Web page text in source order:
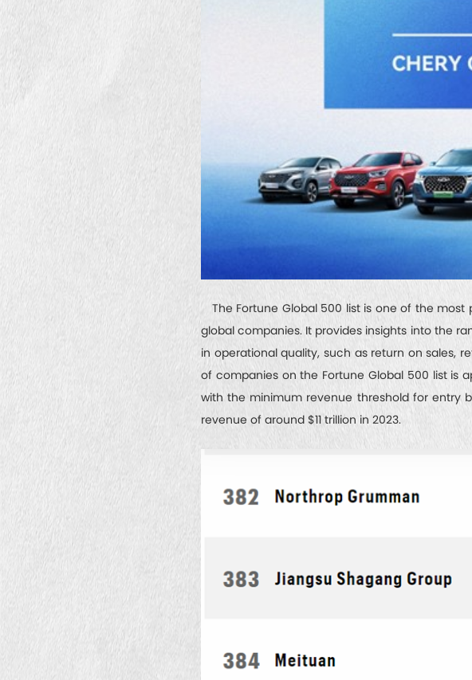
The Fortune Global 500 list is one of the most
global companies. It provides insights into the
in operational quality, such as return on sales,
of companies on the Fortune Global 500 list is
with the minimum revenue threshold for entry
revenue of around $11 trillion in 2023.